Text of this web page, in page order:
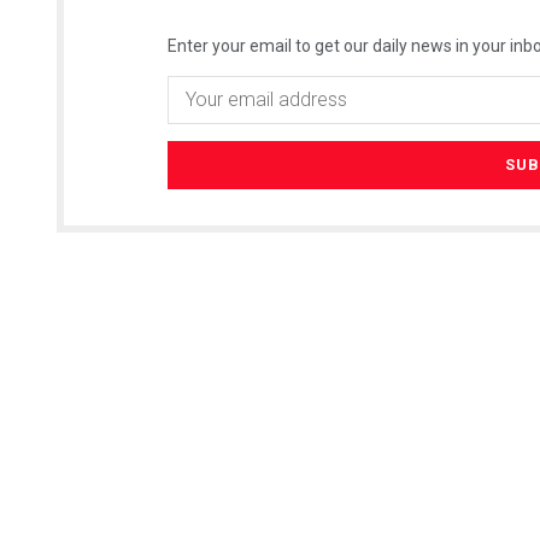
Enter your email to get our daily news in your